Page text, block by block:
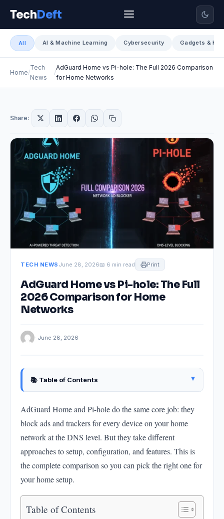
TechDeft
All AI & Machine Learning Cybersecurity Gadgets &
Home
Tech
News
AdGuard Home vs Pi-hole: The Full 2026 Comparison
for Home Networks
Share:
TECH NEWS June 28, 2026📖 6 min read Print
AdGuard Home vs Pi-hole: The Full
2026 Comparison for Home
Networks
· June 28, 2026
📚 Table of Contents ▴
Setup: AdGuard Home Is Easier for Beginners
The Interface: AdGuard Home Is More Polished
Filtering: AdGuard Home Supports More Powerful
Rules
DNS Encryption: Both Support DoH, But Differently
Per-Client Rules: AdGuard Home Wins
AdGuard Home and Pi-hole do the same core job: they
block ads and trackers for every device on your home
network at the DNS level. But they take different
approaches to setup, configuration, and features. This is
the complete comparison so you can pick the right one for
your home setup.
Table of Contents